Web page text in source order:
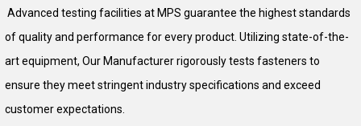
Advanced testing facilities at MPS guarantee the highest standards
of quality and performance for every product. Utilizing state-of-the-
art equipment, Our Manufacturer rigorously tests fasteners to
ensure they meet stringent industry specifications and exceed
customer expectations.